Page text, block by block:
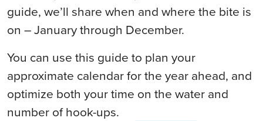
guide, we’ll share when and where the bite is
on – January through December.
You can use this guide to plan your
approximate calendar for the year ahead, and
optimize both your time on the water and
number of hook-ups.